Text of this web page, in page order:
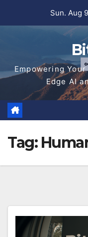
Sun. Aug
Empowering
Edge AI
Tag: